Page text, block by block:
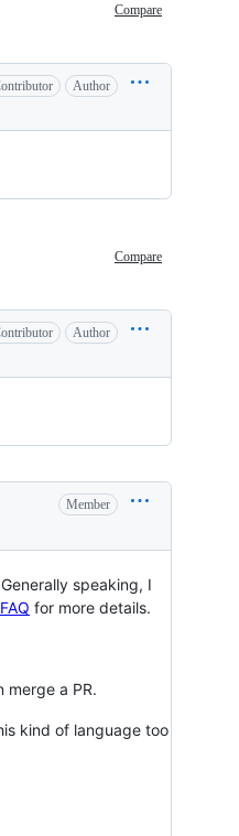
Compare
Author
Compare
Author
Member
speaking, I
FAQ for more details.
a PR.
kind of language too